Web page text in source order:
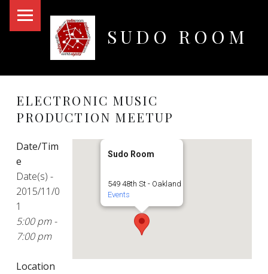
SUDO ROOM
ELECTRONIC MUSIC
PRODUCTION MEETUP
Sudo Room
549 48th St - Oakland
Events
Date/Tim
e
Date(s) -
2015/11/0
1
5:00 pm -
7:00 pm
Location